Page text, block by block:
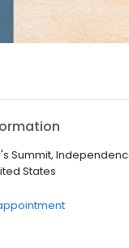
Summit,
States